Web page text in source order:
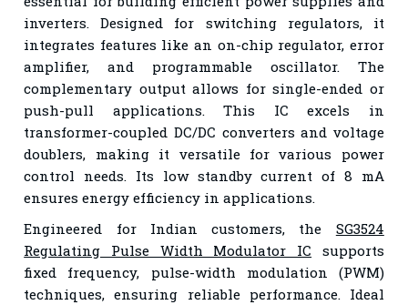
inverters. Designed for switching regulators, it
integrates features like an on-chip regulator, error
amplifier, and programmable oscillator. The
complementary output allows for single-ended or
push-pull applications. This IC excels in
transformer-coupled DC/DC converters and voltage
doublers, making it versatile for various power
control needs. Its low standby current of 8 mA
ensures energy efficiency in applications.
Engineered for Indian customers, the SG3524
Regulating Pulse Width Modulator IC supports
fixed frequency, pulse-width modulation (PWM)
techniques, ensuring reliable performance. Ideal